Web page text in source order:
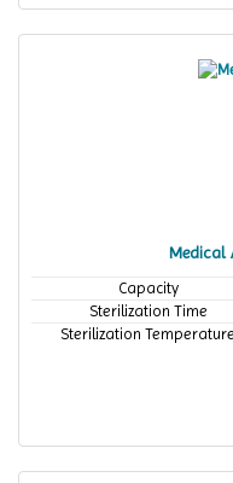
Medical
Capacity
Sterilization Time
Sterilization Temperature